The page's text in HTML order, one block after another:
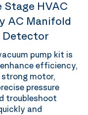
Stage HVAC
AC Manifold
Detector
pump kit is
efficiency,
motor,
pressure
troubleshoot
and